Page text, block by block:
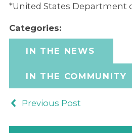
*United States Department
Categories:
IN THE NEWS
IN THE COMMUNITY
Previous Post